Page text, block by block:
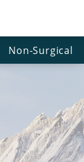
Non-Surgical